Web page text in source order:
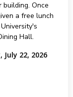
Once
a free lunch
Hall.
22, 2026